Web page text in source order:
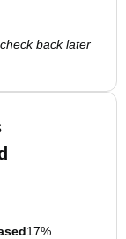
back later
17%